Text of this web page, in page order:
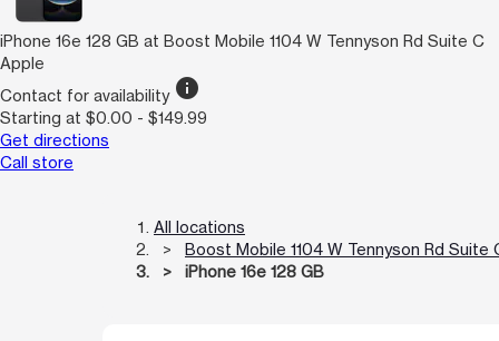
iPhone 16e 128 GB at Boost Mobile 1104 W Tennyson Rd Suite C
Apple
Contact for availability info
Starting at $0.00 - $149.99
Get directions
Call store
All locations
Boost Mobile 1104 W Tennyson Rd Suite
iPhone 16e 128 GB